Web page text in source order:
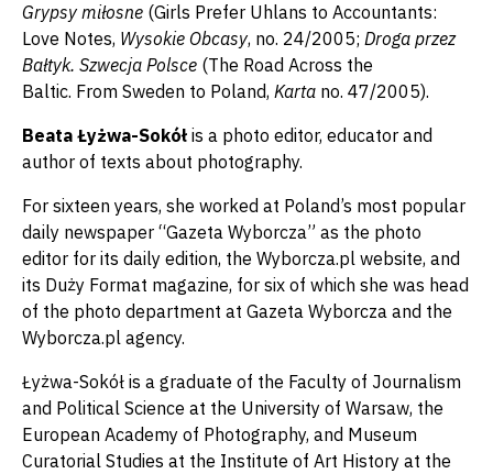
Grypsy miłosne (Girls Prefer Uhlans to Accountants:
Love Notes, Wysokie Obcasy, no. 24/2005; Droga przez
Bałtyk. Szwecja Polsce (The Road Across the
Baltic. From Sweden to Poland, Karta no. 47/2005).
Beata Łyżwa-Sokół is a photo editor, educator and
author of texts about photography.
For sixteen years, she worked at Poland’s most popular
daily newspaper “Gazeta Wyborcza” as the photo
editor for its daily edition, the Wyborcza.pl website, and
its Duży Format magazine, for six of which she was head
of the photo department at Gazeta Wyborcza and the
Wyborcza.pl agency.
Łyżwa-Sokół is a graduate of the Faculty of Journalism
and Political Science at the University of Warsaw, the
European Academy of Photography, and Museum
Curatorial Studies at the Institute of Art History at the